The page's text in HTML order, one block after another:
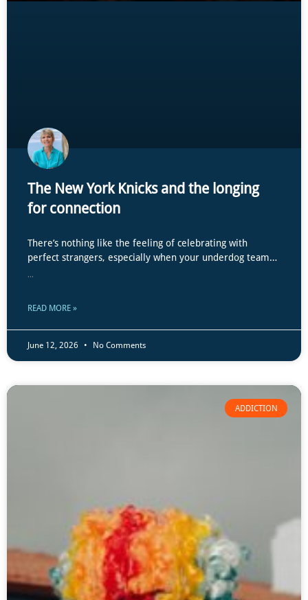
The New York Knicks and the longing
for connection
There’s nothing like the feeling of celebrating with
perfect strangers, especially when your underdog team…
...
READ MORE »
June 12, 2026 No Comments
ADDICTION